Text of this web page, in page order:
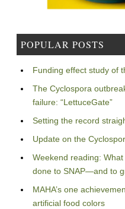
POPULAR POSTS
Funding effect study of
The Cyclospora
failure: “LettuceGate”
Setting the record
Update on the
Weekend reading:
done to SNAP—and to
MAHA’s one
artificial food colors